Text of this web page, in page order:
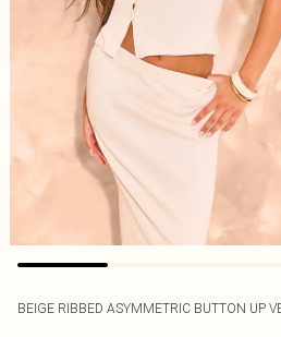
BEIGE RIBBED ASYMMETRIC BUTTON UP